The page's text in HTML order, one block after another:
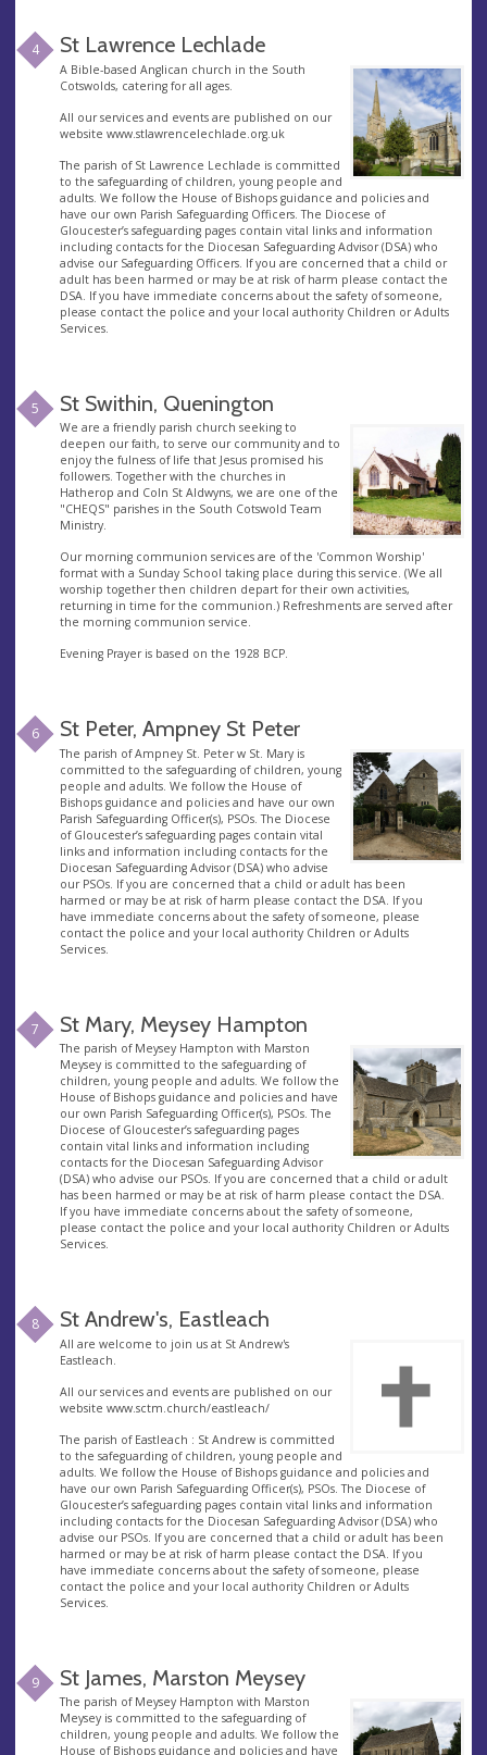
4 St Lawrence Lechlade
A Bible-based Anglican church in the South
Cotswolds, catering for all ages.
All our services and events are published on our
website www.stlawrencelechlade.org.uk
The parish of St Lawrence Lechlade is committed
to the safeguarding of children, young people and
adults. We follow the House of Bishops guidance and policies and
have our own Parish Safeguarding Officers. The Diocese of
Gloucester’s safeguarding pages contain vital links and information
including contacts for the Diocesan Safeguarding Advisor (DSA) who
advise our Safeguarding Officers. If you are concerned that a child or
adult has been harmed or may be at risk of harm please contact the
DSA. If you have immediate concerns about the safety of someone,
please contact the police and your local authority Children or Adults
Services.
5 St Swithin, Quenington
We are a friendly parish church seeking to
deepen our faith, to serve our community and to
enjoy the fulness of life that Jesus promised his
followers. Together with the churches in
Hatherop and Coln St Aldwyns, we are one of the
"CHEQS" parishes in the South Cotswold Team
Ministry.
Our morning communion services are of the 'Common Worship'
format with a Sunday School taking place during this service. (We all
worship together then children depart for their own activities,
returning in time for the communion.) Refreshments are served after
the morning communion service.
Evening Prayer is based on the 1928 BCP.
6 St Peter, Ampney St Peter
The parish of Ampney St. Peter w St. Mary is
committed to the safeguarding of children, young
people and adults. We follow the House of
Bishops guidance and policies and have our own
Parish Safeguarding Officer(s), PSOs. The Diocese
of Gloucester’s safeguarding pages contain vital
links and information including contacts for the
Diocesan Safeguarding Advisor (DSA) who advise
our PSOs. If you are concerned that a child or adult has been
harmed or may be at risk of harm please contact the DSA. If you
have immediate concerns about the safety of someone, please
contact the police and your local authority Children or Adults
Services.
7 St Mary, Meysey Hampton
The parish of Meysey Hampton with Marston
Meysey is committed to the safeguarding of
children, young people and adults. We follow the
House of Bishops guidance and policies and have
our own Parish Safeguarding Officer(s), PSOs. The
Diocese of Gloucester’s safeguarding pages
contain vital links and information including
contacts for the Diocesan Safeguarding Advisor
(DSA) who advise our PSOs. If you are concerned that a child or adult
has been harmed or may be at risk of harm please contact the DSA.
If you have immediate concerns about the safety of someone,
please contact the police and your local authority Children or Adults
Services.
8 St Andrew's, Eastleach
All are welcome to join us at St Andrew's
Eastleach.
All our services and events are published on our
website www.sctm.church/eastleach/
The parish of Eastleach : St Andrew is committed
to the safeguarding of children, young people and
adults. We follow the House of Bishops guidance and policies and
have our own Parish Safeguarding Officer(s), PSOs. The Diocese of
Gloucester’s safeguarding pages contain vital links and information
including contacts for the Diocesan Safeguarding Advisor (DSA) who
advise our PSOs. If you are concerned that a child or adult has been
harmed or may be at risk of harm please contact the DSA. If you
have immediate concerns about the safety of someone, please
contact the police and your local authority Children or Adults
Services.
9 St James, Marston Meysey
The parish of Meysey Hampton with Marston
Meysey is committed to the safeguarding of
children, young people and adults. We follow the
House of Bishops guidance and policies and have